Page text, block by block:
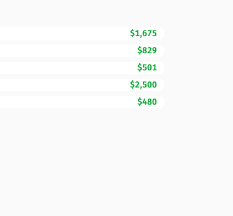
$1,675
$829
$501
$2,500
$480